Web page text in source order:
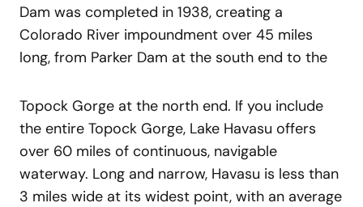
Dam was completed in 1938, creating a
Colorado River impoundment over 45 miles
long, from Parker Dam at the south end to the
Topock Gorge at the north end. If you include
the entire Topock Gorge, Lake Havasu offers
over 60 miles of continuous, navigable
waterway. Long and narrow, Havasu is less than
3 miles wide at its widest point, with an average